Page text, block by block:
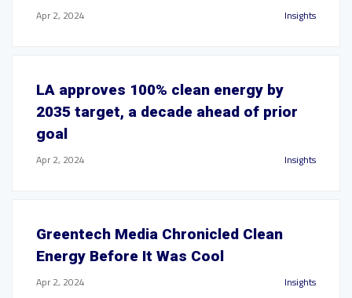
Apr 2, 2024 Insights
LA approves 100% clean energy by
2035 target, a decade ahead of prior
goal
Apr 2, 2024 Insights
Greentech Media Chronicled Clean
Energy Before It Was Cool
Apr 2, 2024 Insights